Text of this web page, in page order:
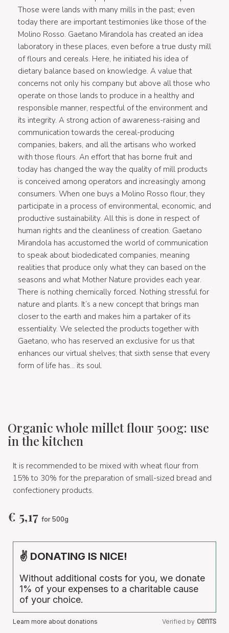
Those were lands with many mills in the past; even
today there are important testimonies like those of the
Molino Rosso. Gaetano Mirandola has created an idea
laboratory in these places, even before a true dusty mill
of flours and cereals. Here, he initiated his idea of
dietary balance based on knowledge. A value that
concerns not only his company but above all those who
operate on those lands to produce in a healthy and
responsible manner, respectful of the environment and
its integrity. A strong action of awareness-raising and
communication towards the cereal-producing
companies, bakers, and all the artisans who worked
with those flours. An effort that has borne fruit and
today has changed the way the quality of mill products
is conceived among operators and increasingly among
consumers. When one buys a Molino Rosso flour, they
participate in a process of environmental, economic, and
productive sustainability. All this is done in respect of
human rights and the cleanliness of creation. Gaetano
Mirandola has accustomed the world of communication
to speak about biodedicated companies, meaning
realities that produce only what they can based on the
seasons and what Mother Nature provides each year.
There is nothing chemically forced. Nothing stressful for
nature and plants. It’s a new concept that brings man
closer to the earth and makes him a partaker of its
essentiality. We selected the products together with
Gaetano, who has reserved an exclusive for us that
enhances our virtual shelves; that sixth sense that every
form of life has… its soul.
Organic whole millet flour 500g: use
in the kitchen
It is recommended to be mixed with wheat flour from
15% to 30% for the preparation of small-sized bread and
confectionery products.
€ 5,17 for 500g
✌ DONATING IS NICE!
Without additional costs for you, we donate
1% of your expenses to a charitable cause
of your choice.
Learn more about donations Verified by